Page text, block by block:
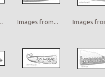
Images from... Images